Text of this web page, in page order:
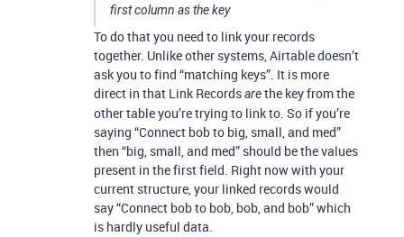
first column as the key
To do that you need to link your records
together. Unlike other systems, Airtable doesn’t
ask you to find “matching keys”. It is more
direct in that Link Recordsarethe key from the
other table you’re trying to link to. So if you’re
saying “Connect bob to big, small, and med”
then “big, small, and med” should be the values
present in the first field. Right now with your
current structure, your linked records would
say “Connect bob to bob, bob, and bob” which
is hardly useful data.